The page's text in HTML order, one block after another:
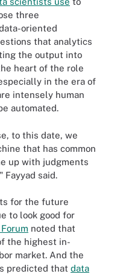
three
oriented
that analytics
the output into
heart of the role
in the era of
intensely human
automated.
to this date, we
that has common
up with judgments
Fayyad said.
for the future
to look good for
noted that
the highest in-
market. And the
predicted that data